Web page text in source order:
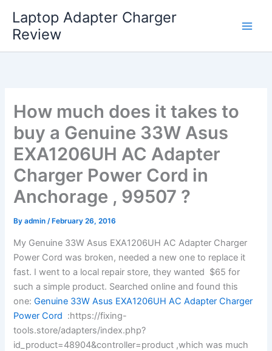
content
Laptop Adapter Charger
Review
How much does it takes to
buy a Genuine 33W Asus
EXA1206UH AC Adapter
Charger Power Cord in
Anchorage , 99507 ?
Byadmin/ February 26, 2016
My Genuine 33W Asus EXA1206UH AC Adapter Charger
Power Cord was broken, needed a new one to replace it
fast. I went to a local repair store, they wanted $65 for
such a simple product. Searched online and found this
one: Genuine 33W Asus EXA1206UH AC Adapter Charger
Power Cord :https://fixing-
tools.store/adapters/index.php?
id_product=48904&controller=product ,which was much